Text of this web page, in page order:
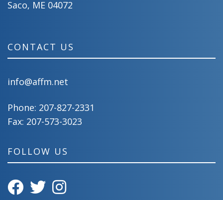
Saco, ME 04072
CONTACT US
info@affm.net
Phone: 207-827-2331
Fax: 207-573-3023
FOLLOW US